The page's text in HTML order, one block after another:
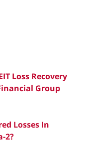
Loss Recovery
Group
Losses In
2?